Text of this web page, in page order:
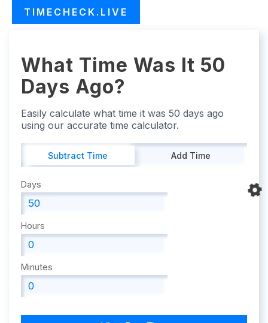
TIMECHECK.LIVE
What Time Was It 50
Days Ago?
Easily calculate what time it was 50 days ago
using our accurate time calculator.
Subtract Time Add Time
Days
Hours
Minutes